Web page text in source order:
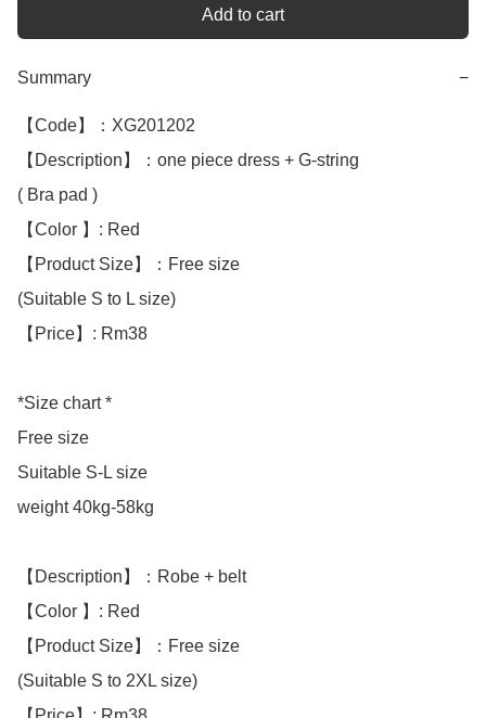
Add to cart
Summary −
【Code】：XG201202
【Description】：one piece dress + G-string
( Bra pad )
【Color 】: Red
【Product Size】：Free size
(Suitable S to L size)
【Price】: Rm38
*Size chart *
Free size
Suitable S-L size
weight 40kg-58kg
【Description】：Robe + belt
【Color 】: Red
【Product Size】：Free size
(Suitable S to 2XL size)